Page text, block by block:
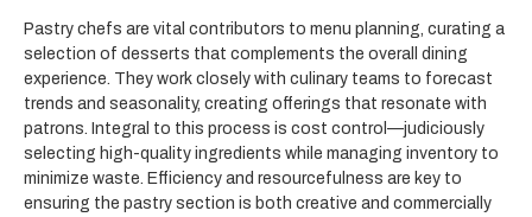
Pastry chefs are vital contributors to menu planning, curating a
selection of desserts that complements the overall dining
experience. They work closely with culinary teams to forecast
trends and seasonality, creating offerings that resonate with
patrons. Integral to this process is cost control—judiciously
selecting high-quality ingredients while managing inventory to
minimize waste. Efficiency and resourcefulness are key to
ensuring the pastry section is both creative and commercially